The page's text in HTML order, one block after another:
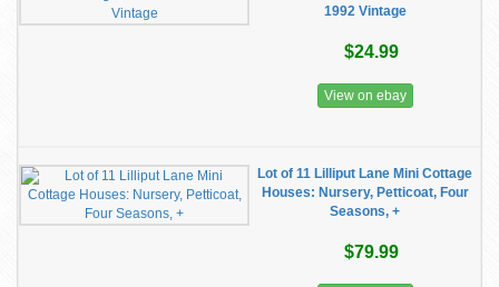
1992 Vintage
$24.99
View on ebay
Lot of 11 Lilliput Lane Mini Cottage
Houses: Nursery, Petticoat, Four
Seasons, +
$79.99